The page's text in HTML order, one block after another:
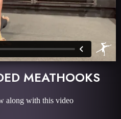
MEATHOOKS
along with this video